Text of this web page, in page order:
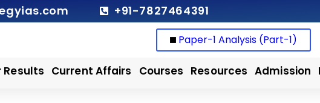
+91-7827464391
Paper-1 Analysis (Part-1)
Results Current Affairs Courses Resources Admission